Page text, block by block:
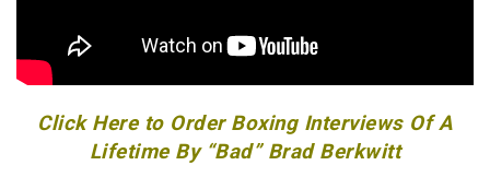
Click Here to Order Boxing Interviews Of A
Lifetime By “Bad” Brad Berkwitt